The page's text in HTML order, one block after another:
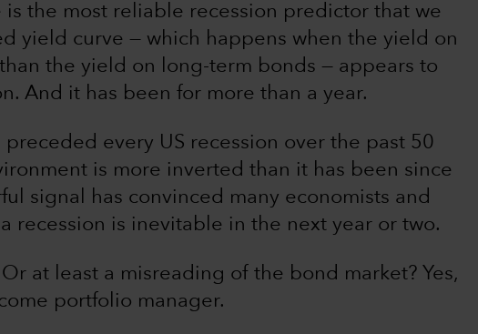
the most reliable recession predictor that we
yield curve — which happens when the yield on
the yield on long-term bonds — appears to
And it has been for more than a year.
every US recession over the past 50
is more inverted than it has been since
signal has convinced many economists and
recession is inevitable in the next year or two.
at least a misreading of the bond market? Yes,
portfolio manager.